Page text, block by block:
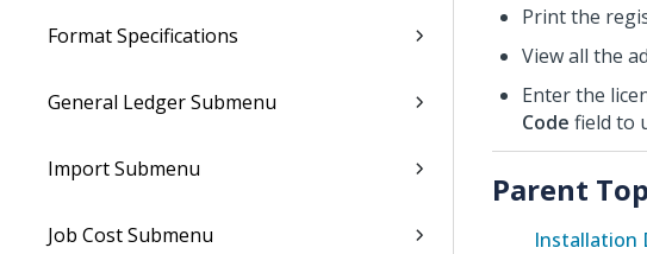
Format Specifications
General Ledger Submenu
Import Submenu
Job Cost Submenu
Print the
View all the
Enter the
Code field to
Parent
Installation